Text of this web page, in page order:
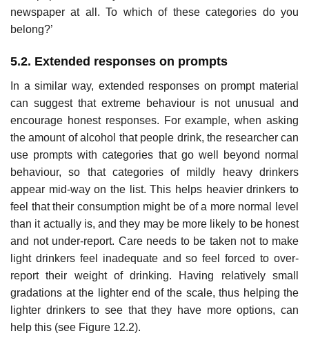
newspaper at all. To which of these categories do you
belong?’
5.2. Extended responses on prompts
In a similar way, extended responses on prompt material
can suggest that extreme behaviour is not unusual and
encourage honest responses. For example, when asking
the amount of alcohol that people drink, the researcher can
use prompts with categories that go well beyond normal
behaviour, so that categories of mildly heavy drinkers
appear mid-way on the list. This helps heavier drinkers to
feel that their consumption might be of a more normal level
than it actually is, and they may be more likely to be honest
and not under-report. Care needs to be taken not to make
light drinkers feel inadequate and so feel forced to over-
report their weight of drinking. Having relatively small
gradations at the lighter end of the scale, thus helping the
lighter drinkers to see that they have more options, can
help this (see Figure 12.2).